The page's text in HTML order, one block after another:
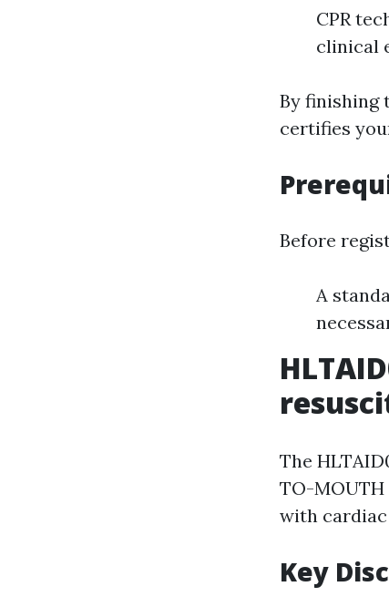
CPR
clinical
By finishing
certifies
Before
A
The
TO-MOUTH
with cardiac
Key